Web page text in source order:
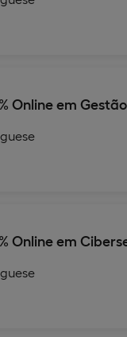
Online em
Online em